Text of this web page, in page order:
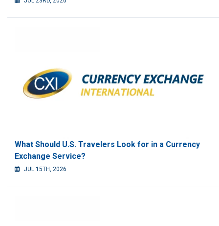
What Should U.S. Travelers Look for in a Currency
Exchange Service?
JUL 15TH, 2026